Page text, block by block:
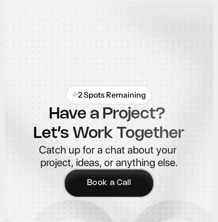
2 Spots Remaining
Have a Project?
Let’s Work Together
Catch up for a chat about your
project, ideas, or anything else.
Book a Call